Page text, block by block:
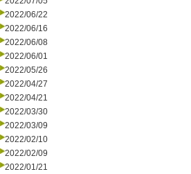
2022/06/22
2022/06/16
2022/06/08
2022/06/01
2022/05/26
2022/04/27
2022/04/21
2022/03/30
2022/03/09
2022/02/10
2022/02/09
2022/01/21